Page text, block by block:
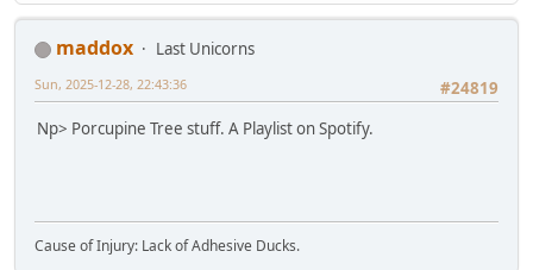
maddox
Last Unicorns
#24819
Sun, 2025-12-28, 22:43:36
Np> Porcupine Tree stuff. A Playlist on Spotify.
Cause of Injury: Lack of Adhesive Ducks.